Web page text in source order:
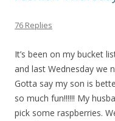
76 Replies
It’s been on my bucket
and last Wednesday we
Gotta say my son is
so much fun!!!!!! My
pick some raspberries.